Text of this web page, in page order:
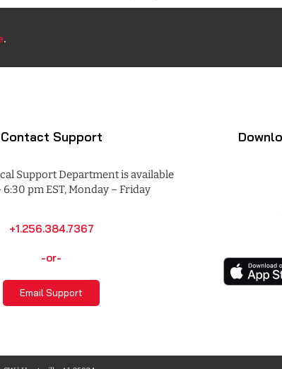
.​
Contact Support
Support Department is available
6:30 pm EST, Monday – Friday
+1.256.384.7367
-or-
Email Support